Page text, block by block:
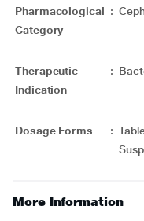
Pharmacological
Category
:
Therapeutic
Indication
:
Dosage Forms :
More Information